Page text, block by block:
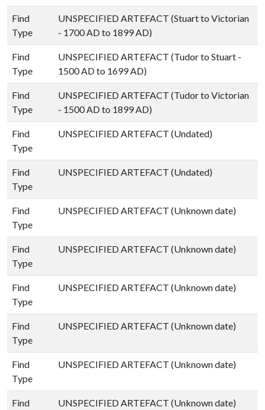
Find
Type
UNSPECIFIED ARTEFACT (Stuart to Victorian
- 1700 AD to 1899 AD)
Find
Type
UNSPECIFIED ARTEFACT (Tudor to Stuart -
1500 AD to 1699 AD)
Find
Type
UNSPECIFIED ARTEFACT (Tudor to Victorian
- 1500 AD to 1899 AD)
Find
Type
UNSPECIFIED ARTEFACT (Undated)
Find
Type
UNSPECIFIED ARTEFACT (Undated)
Find
Type
UNSPECIFIED ARTEFACT (Unknown date)
Find
Type
UNSPECIFIED ARTEFACT (Unknown date)
Find
Type
UNSPECIFIED ARTEFACT (Unknown date)
Find
Type
UNSPECIFIED ARTEFACT (Unknown date)
Find
Type
UNSPECIFIED ARTEFACT (Unknown date)
Find
UNSPECIFIED ARTEFACT (Unknown date)